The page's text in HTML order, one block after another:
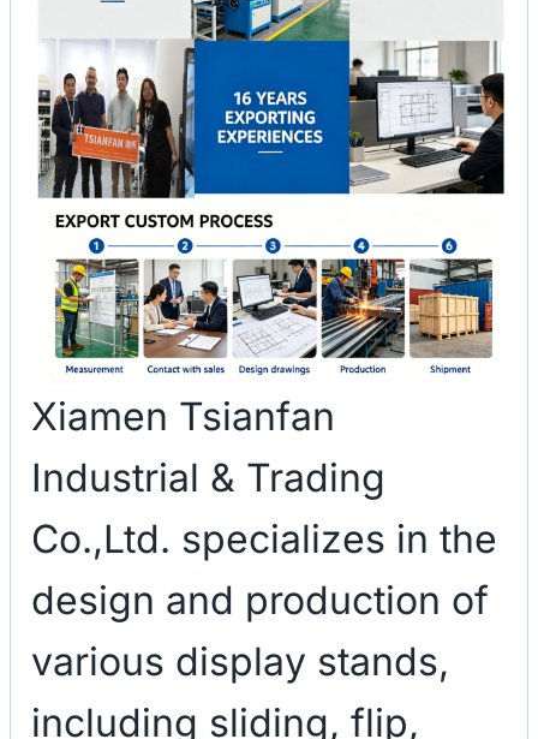
Xiamen Tsianfan
Industrial & Trading
Co.,Ltd. specializes in the
design and production of
various display stands,
including sliding, flip,